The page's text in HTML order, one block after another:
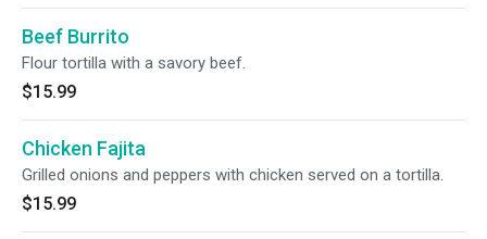
Beef Burrito
Flour tortilla with a savory beef.
$15.99
Chicken Fajita
Grilled onions and peppers with chicken served on a tortilla.
$15.99